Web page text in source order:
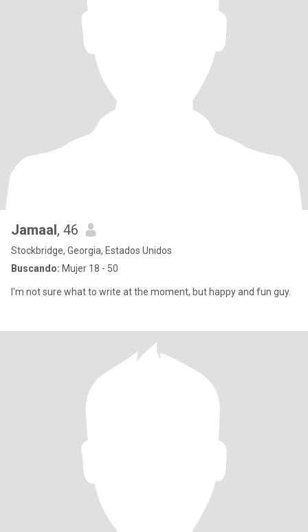
Jamaal, 46
Stockbridge, Georgia, Estados Unidos
Buscando: Mujer 18 - 50
I'm not sure what to write at the moment, but happy and fun guy.